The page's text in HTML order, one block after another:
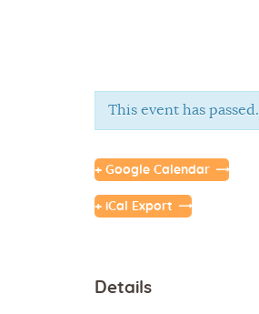
Home
About Us
News
This event has passed.
+ Google Calendar
+ iCal Export
Details